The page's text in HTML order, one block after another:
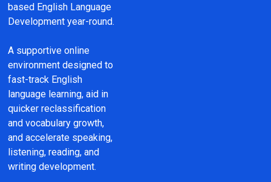
based English Language
Development year-round.
A supportive online
environment designed to
fast-track English
language learning, aid in
quicker reclassification
and vocabulary growth,
and accelerate speaking,
listening, reading, and
writing development.